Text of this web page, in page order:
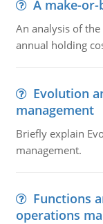
A make-or-
An analysis of
annual holding
Evolution
management
Briefly explain
management.
Functions
operations